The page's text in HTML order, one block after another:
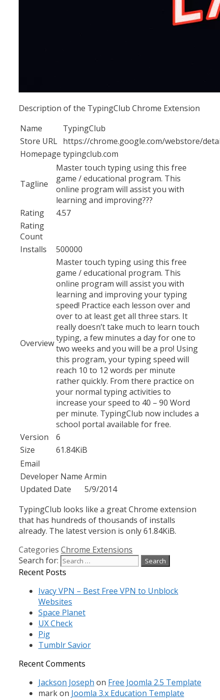
Description of the TypingClub Chrome Extension
Name
TypingClub
Store URL https://chrome.google.com/webstore/
Homepage typingclub.com
Tagline
Master touch typing using this free
game / educational program. This
online program will assist you with
learning and improving???
Rating
4.57
Rating
Count
Installs
500000
Overview
Master touch typing using this free
game / educational program. This
online program will assist you with
learning and improving your typing
speed! Practice each lesson over and
over to at least get all three stars. It
really doesn’t take much to learn touch
typing, a few minutes a day for one to
two weeks and you will be a pro! Using
this program, your typing speed will
reach 10 to 12 words per minute
rather quickly. From there practice on
your normal typing activities to
increase your speed to 40 – 90 Word
per minute. TypingClub now includes a
school portal available for free.
Version
6
Size
61.84KiB
Email
Developer Name Armin
Updated Date
5/9/2014
TypingClub looks like a great Chrome extension
that has hundreds of thousands of installs
already. The latest version is only 61.84KiB.
Categories Chrome Extensions
Search for:
Recent Posts
Ivacy VPN – Best Free VPN to Unblock
Websites
Space Planet
UX Check
Pig
Tumblr Savior
Recent Comments
Jackson Joseph on Free Joomla 2.5 Template
markon Joomla 3.x Education Template